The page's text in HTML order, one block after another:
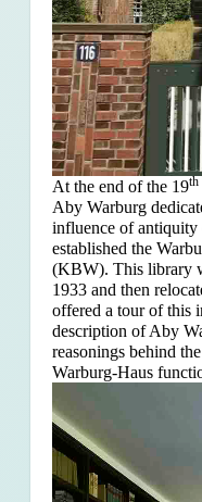
At the end of the 19th
Aby Warburg
influence of antiquity
established the
(KBW). This library
1933 and then
offered a tour of this
description of Aby
reasonings behind
Warburg-Haus